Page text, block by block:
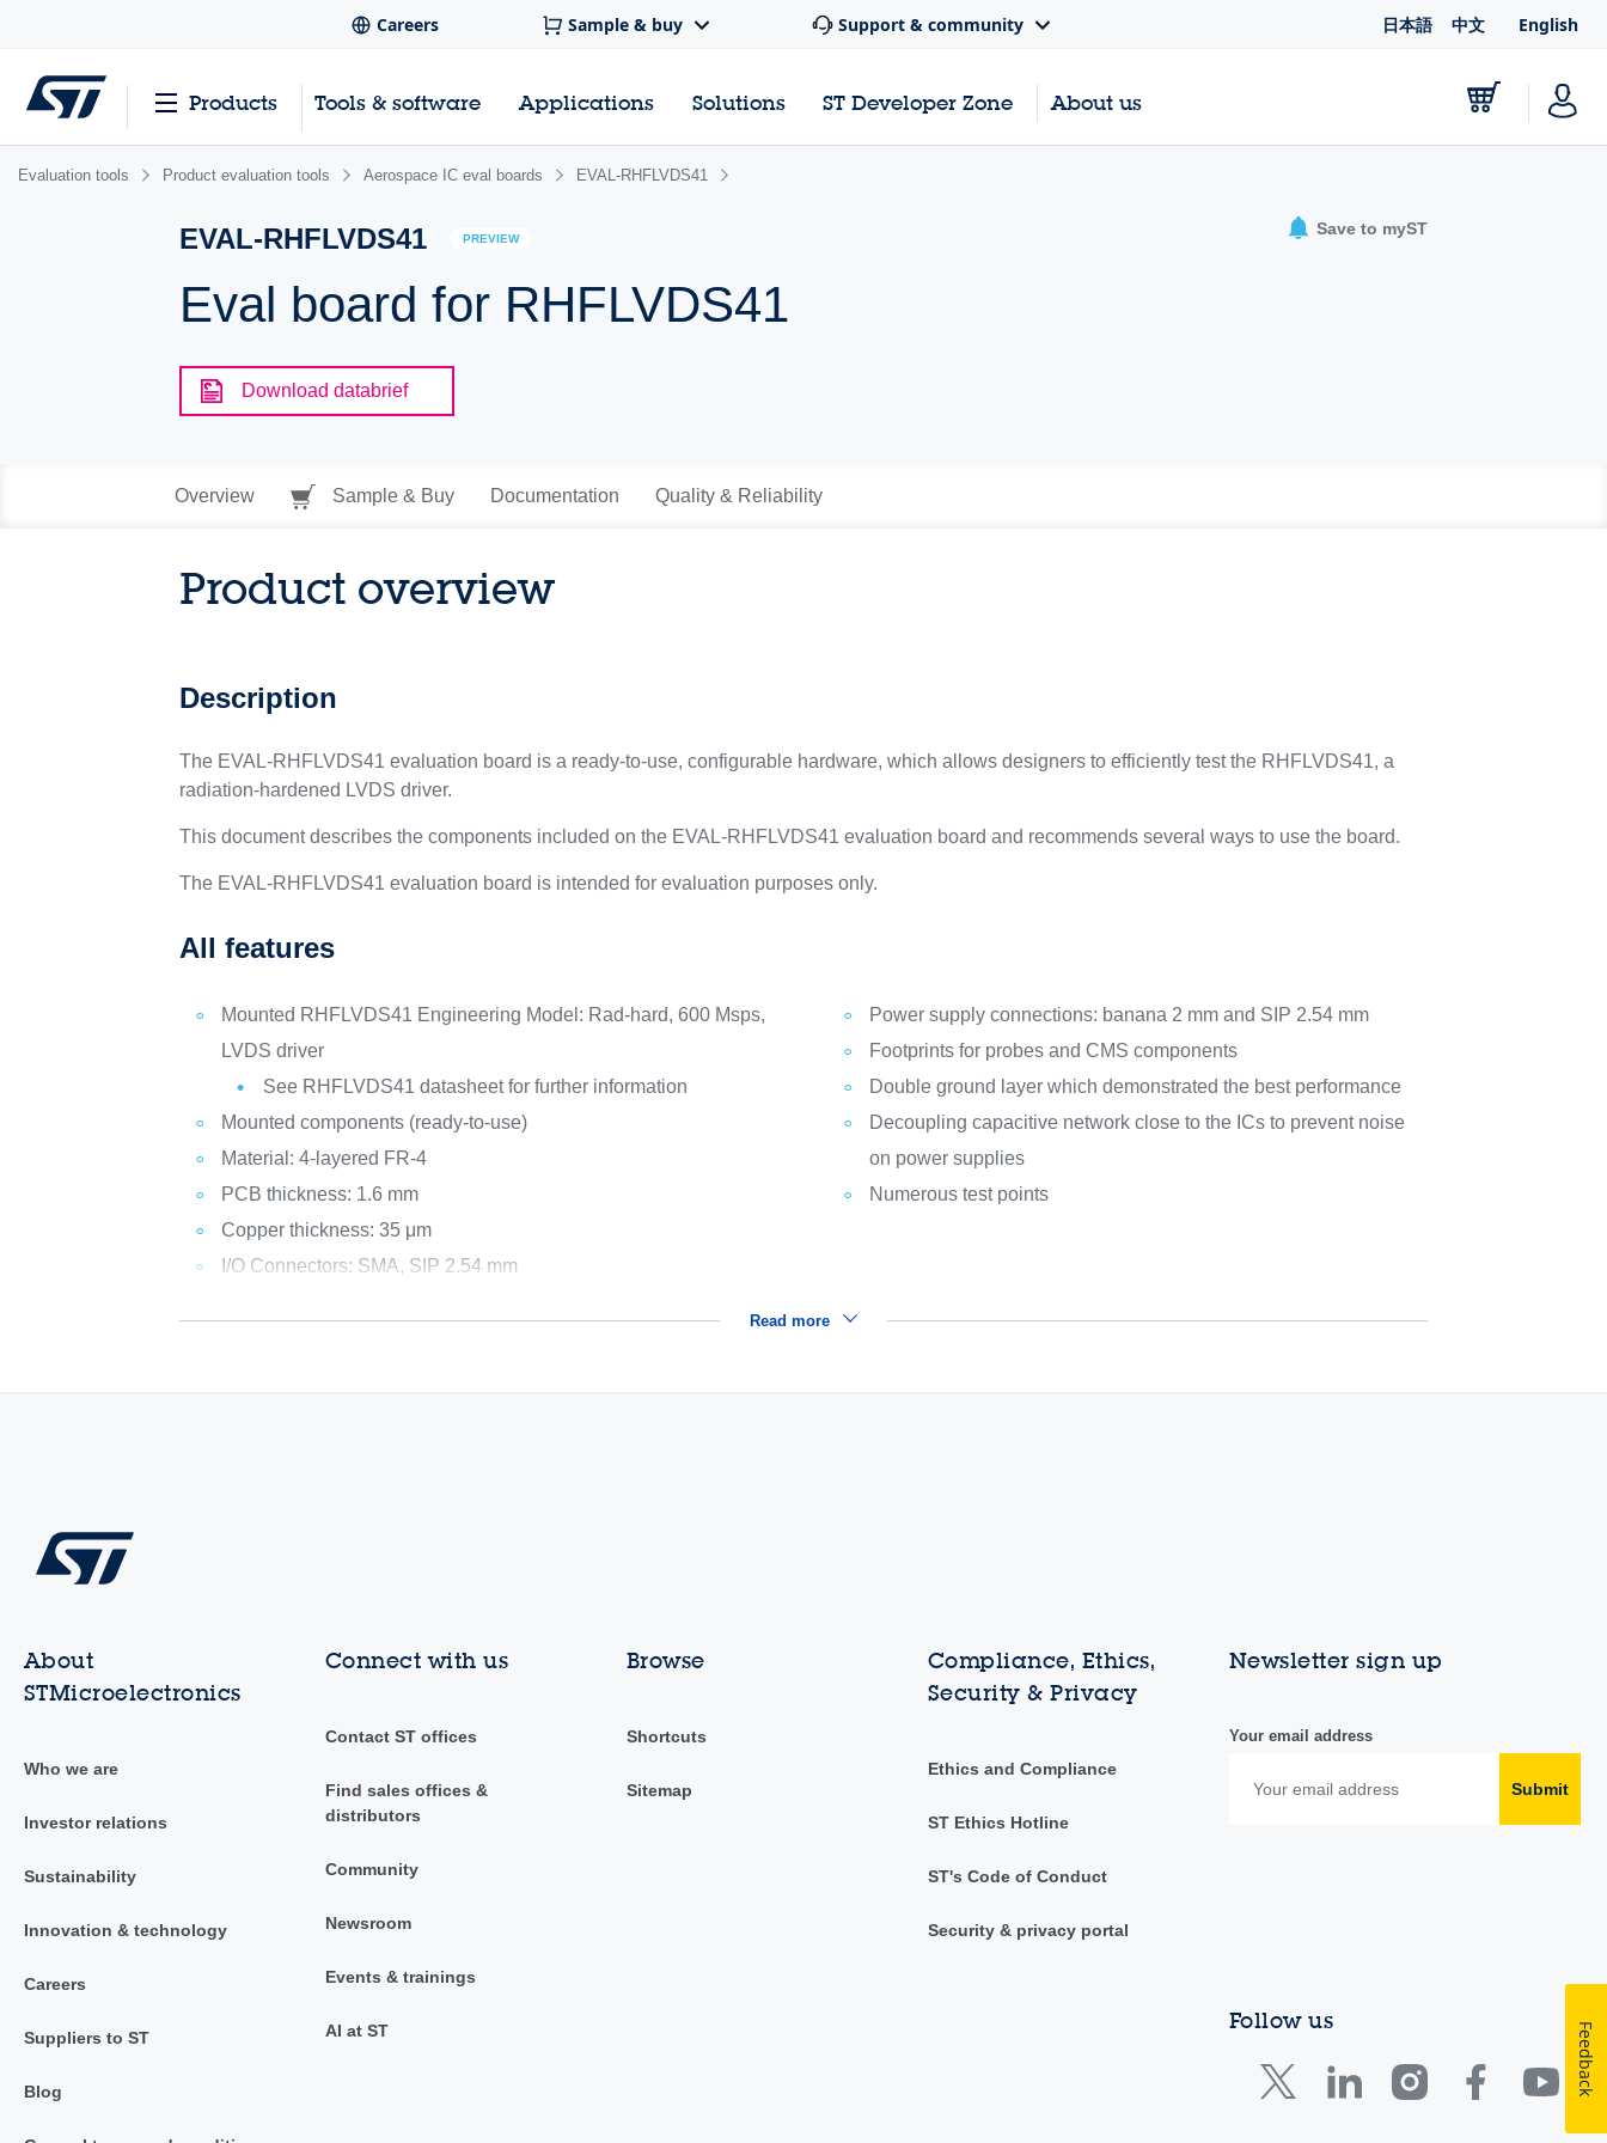
Careers Sample & buy Support & community 日本語 中文 English
Products Tools & software Applications Solutions ST Developer Zone About us
Evaluation tools Product evaluation tools Aerospace IC eval boards EVAL-RHFLVDS41
EVAL-RHFLVDS41 PREVIEW
Eval board for RHFLVDS41
Save to myST
Download databrief
Overview Sample & Buy Documentation Quality & Reliability
Product overview
Description
The EVAL-RHFLVDS41 evaluation board is a ready-to-use, configurable hardware, which allows designers to efficiently test the RHFLVDS41, a
radiation-hardened LVDS driver.
This document describes the components included on the EVAL-RHFLVDS41 evaluation board and recommends several ways to use the board.
The EVAL-RHFLVDS41 evaluation board is intended for evaluation purposes only.
All features
Mounted RHFLVDS41 Engineering Model: Rad-hard, 600 Msps,
LVDS driver
See RHFLVDS41 datasheet for further information
Mounted components (ready-to-use)
Material: 4-layered FR-4
PCB thickness: 1.6 mm
Copper thickness: 35 μm
I/O Connectors: SMA, SIP 2.54 mm
Power supply connections: banana 2 mm and SIP 2.54 mm
Footprints for probes and CMS components
Double ground layer which demonstrated the best performance
Decoupling capacitive network close to the ICs to prevent noise
on power supplies
Numerous test points
Read more
About
STMicroelectronics
Who we are
Investor relations
Sustainability
Innovation & technology
Careers
Suppliers to ST
Blog
Connect with us
Contact ST offices
Find sales offices &
distributors
Community
Newsroom
Events & trainings
AI at ST
Browse
Shortcuts
Sitemap
Compliance, Ethics,
Security & Privacy
Ethics and Compliance
ST Ethics Hotline
ST's Code of Conduct
Security & privacy portal
Newsletter sign up
Your email address
Submit
Follow us
Feedback